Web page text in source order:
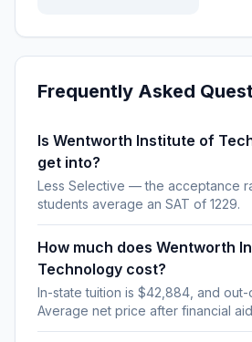
Frequently Asked
Is Wentworth Institute of
get into?
Less Selective — the acceptance
students average an SAT of 1229.
How much does Wentworth
Technology cost?
In-state tuition is $42,884, and
Average net price after financial